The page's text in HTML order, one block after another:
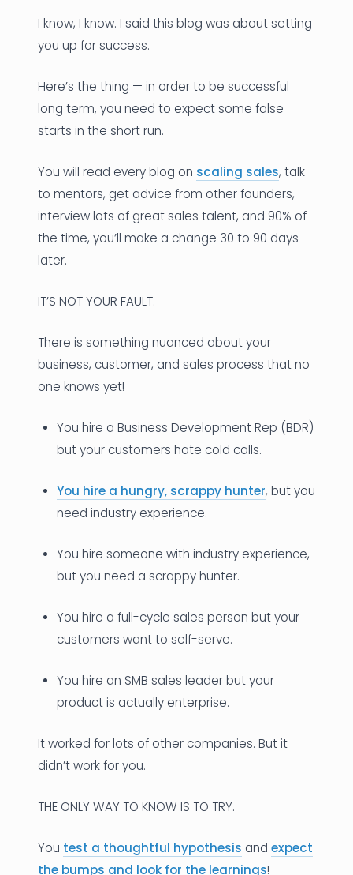
I know, I know. I said this blog was about setting
you up for success.
Here’s the thing — in order to be successful
long term, you need to expect some false
starts in the short run.
You will read every blog on scaling sales, talk
to mentors, get advice from other founders,
interview lots of great sales talent, and 90% of
the time, you’ll make a change 30 to 90 days
later.
IT’S NOT YOUR FAULT.
There is something nuanced about your
business, customer, and sales process that no
one knows yet!
You hire a Business Development Rep (BDR)
but your customers hate cold calls.
You hire a hungry, scrappy hunter, but you
need industry experience.
You hire someone with industry experience,
but you need a scrappy hunter.
You hire a full-cycle sales person but your
customers want to self-serve.
You hire an SMB sales leader but your
product is actually enterprise.
It worked for lots of other companies. But it
didn’t work for you.
THE ONLY WAY TO KNOW IS TO TRY.
You test a thoughtful hypothesis and expect
the bumps and look for the learnings!